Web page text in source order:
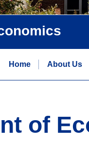
Home About Us
of